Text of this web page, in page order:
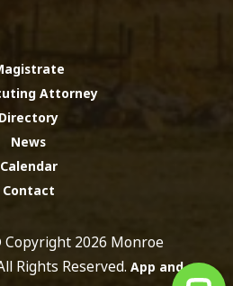
Attorney
Directory
News
Calendar
Contact
2026 Monroe
Rights Reserved.App and